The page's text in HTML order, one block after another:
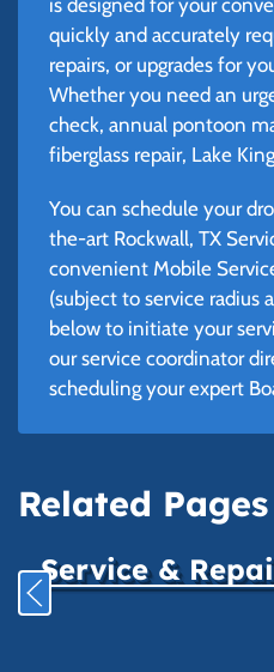
quickly and accurately
repairs, or upgrades for
Whether you need an
check, annual pontoon
fiberglass repair, Lake
You can schedule your
the-art Rockwall, TX
convenient Mobile
(subject to service radius
below to initiate your
our service coordinator
scheduling your expert
Related Pages
Service &